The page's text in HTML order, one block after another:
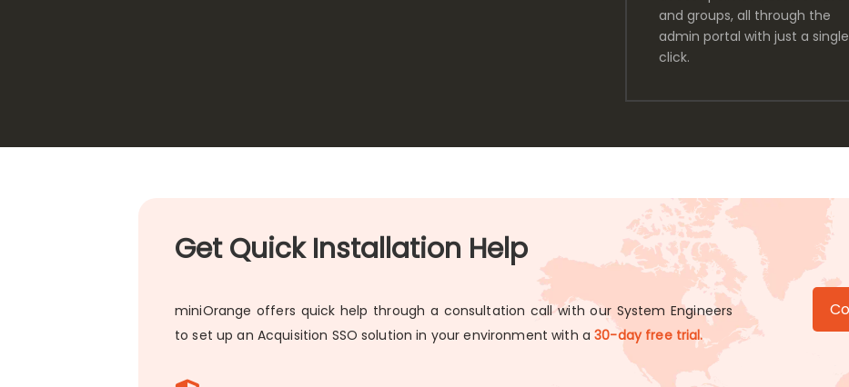
and groups, all through the
admin portal with just a single
click.
Get Quick Installation Help
miniOrange offers quick help through a consultation call with our System Engineers
to set up an Acquisition SSO solution in your environment with a30-day free trial.